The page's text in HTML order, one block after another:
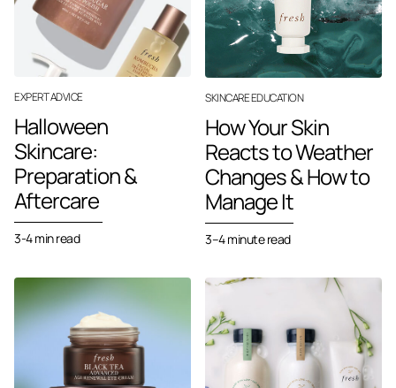
EXPERT ADVICE
Halloween
Skincare:
Preparation &
Aftercare
3-4 min read
SKINCARE EDUCATION
How Your Skin
Reacts to Weather
Changes & How to
Manage It
3–4 minute read